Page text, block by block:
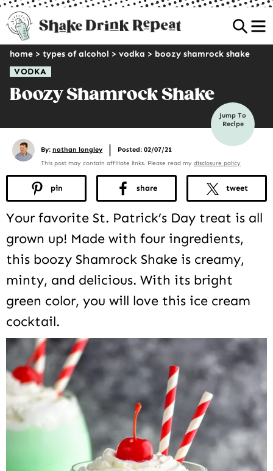
VODKA
home > types of alcohol > vodka > boozy shamrock shake
Boozy Shamrock Shake
Jump To
Recipe
By: nathan longley | Posted: 02/07/21
This post may contain affiliate links. Please read my disclosure policy
pin share tweet
Your favorite St. Patrick’s Day treat is all
grown up! Made with four ingredients,
this boozy Shamrock Shake is creamy,
minty, and delicious. With its bright
green color, you will love this ice cream
cocktail.